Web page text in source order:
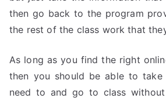
then go back to the program
the rest of the class work that
As long as you find the right
then you should be able to
need to and go to class